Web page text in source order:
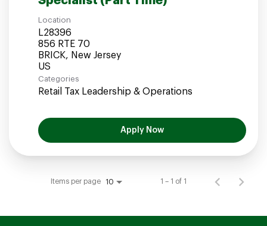
Associates Login
Location
L28396
856 RTE 70
BRICK, New Jersey
Categories
Retail Tax Leadership & Operations
Apply Now
Items per page 10 1 – 1 of 1